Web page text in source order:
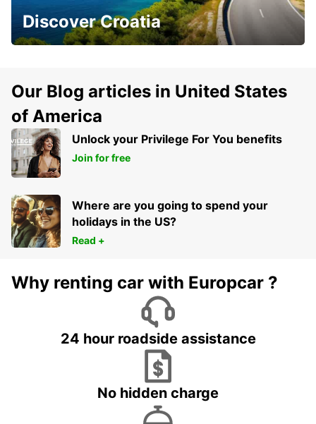
Discover Croatia
Our Blog articles in United States
of America
Unlock your Privilege For You benefits
Join for free
Where are you going to spend your
holidays in the US?
Read +
Why renting car with Europcar ?
24 hour roadside assistance
No hidden charge